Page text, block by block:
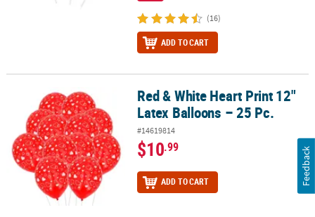
(16)
ADD TO CART
Red & White Heart Print 12" Latex Balloons – 25 Pc.
Red & White Heart Print 12"
Latex Balloons – 25 Pc.
#14619814
$10.99
ADD TO CART Feedback